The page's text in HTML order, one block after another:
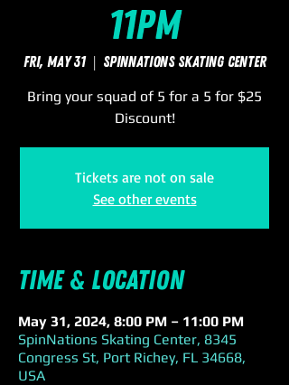
11pm
Fri, May 31
  |
SpinNations Skating Center
Bring your squad of 5 for a 5 for $25
Discount!
Tickets are not on sale
See other events
Time & Location
May 31, 2024, 8:00 PM – 11:00 PM
SpinNations Skating Center, 8345
Congress St, Port Richey, FL 34668,
USA